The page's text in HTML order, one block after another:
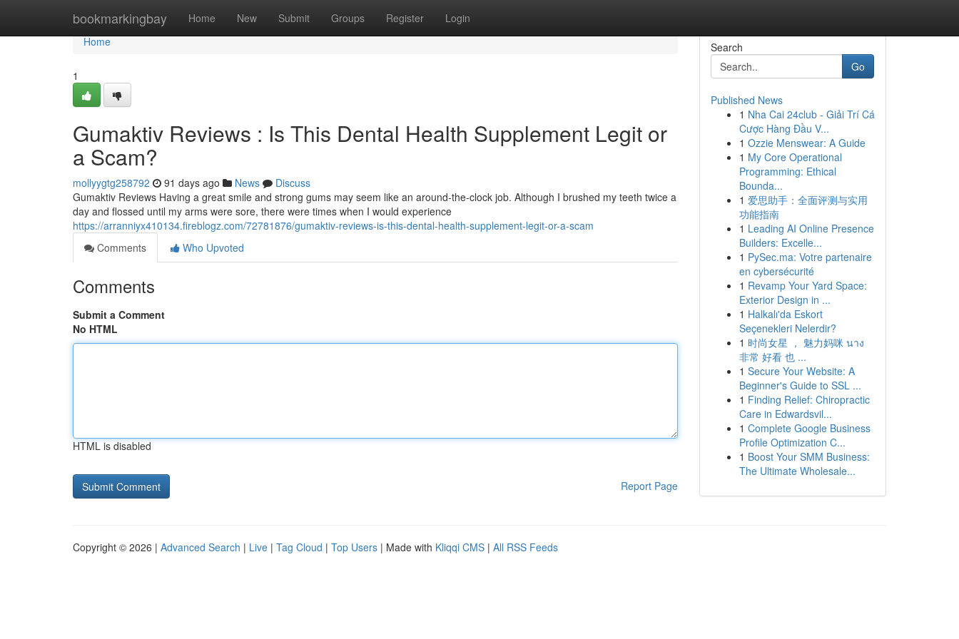
bookmarkingbay Home New Submit Groups Register Login
Home
Home
1
Gumaktiv Reviews : Is This Dental Health Supplement Legit or
a Scam?
mollyygtg258792 91 days ago News
Discuss
Gumaktiv Reviews Having a great smile and strong gums may seem like an around-the-clock job. Although I brushed my teeth twice a
day and flossed until my arms were sore, there were times when I would experience
https://arranniyx410134.fireblogz.com/72781876/gumaktiv-reviews-is-this-dental-health-supplement-legit-or-a-scam
Comments
Who Upvoted
Comments
Submit a Comment
No HTML
HTML is disabled
Report Page
Search
Go
Published News
1 Nha Cai 24club - Giải Trí Cá
Cược Hàng Đầu V...
1 Ozzie Menswear: A Guide
1 My Core Operational
Programming: Ethical
Bounda...
1 爱思助手：全面评测与实用
功能指南
1 Leading AI Online Presence
Builders: Excelle...
1 PySec.ma: Votre partenaire
en cybersécurité
1 Revamp Your Yard Space:
Exterior Design in ...
1 Halkalı'da Eskort
Seçenekleri Nelerdir?
1 时尚女星 ， 魅力妈咪 นาง
非常 好看 也 ...
1 Secure Your Website: A
Beginner's Guide to SSL ...
1 Finding Relief: Chiropractic
Care in Edwardsvil...
1 Complete Google Business
Profile Optimization C...
1 Boost Your SMM Business:
The Ultimate Wholesale...
Copyright © 2026 | Advanced Search | Live | Tag Cloud | Top Users | Made with Kliqqi CMS | All RSS Feeds